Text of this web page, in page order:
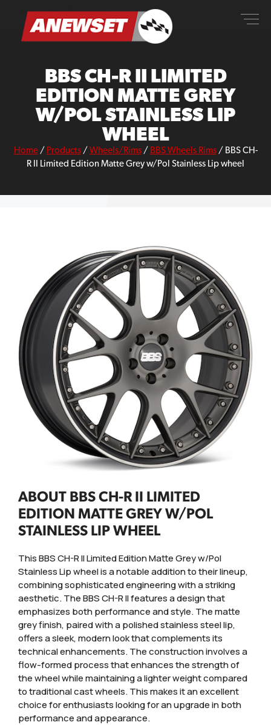
content
ANEWSET
BBS CH-R II LIMITED
EDITION MATTE GREY
W/POL STAINLESS LIP
WHEEL
Home/ Products/ Wheels/Rims/ BBS Wheels Rims/ BBS CH-
R II Limited Edition Matte Grey w/Pol Stainless Lip wheel
ABOUT BBS CH-R II LIMITED
EDITION MATTE GREY W/POL
STAINLESS LIP WHEEL
This BBS CH-R II Limited Edition Matte Grey w/Pol
Stainless Lip wheel is a notable addition to their lineup,
combining sophisticated engineering with a striking
aesthetic. The BBS CH-R II features a design that
emphasizes both performance and style. The matte
grey finish, paired with a polished stainless steel lip,
offers a sleek, modern look that complements its
technical enhancements. The construction involves a
flow-formed process that enhances the strength of
the wheel while maintaining a lighter weight compared
to traditional cast wheels. This makes it an excellent
choice for enthusiasts looking for an upgrade in both
performance and appearance.